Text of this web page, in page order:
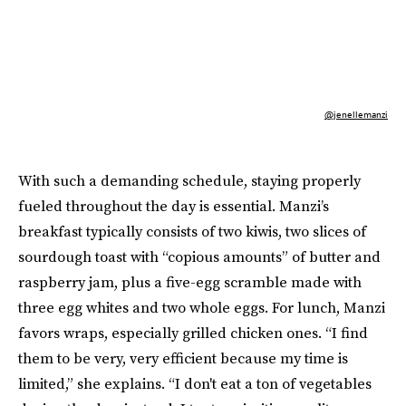
@jenellemanzi
With such a demanding schedule, staying properly
fueled throughout the day is essential. Manzi’s
breakfast typically consists of two kiwis, two slices of
sourdough toast with “copious amounts” of butter and
raspberry jam, plus a five-egg scramble made with
three egg whites and two whole eggs. For lunch, Manzi
favors wraps, especially grilled chicken ones. “I find
them to be very, very efficient because my time is
limited,” she explains. “I don't eat a ton of vegetables